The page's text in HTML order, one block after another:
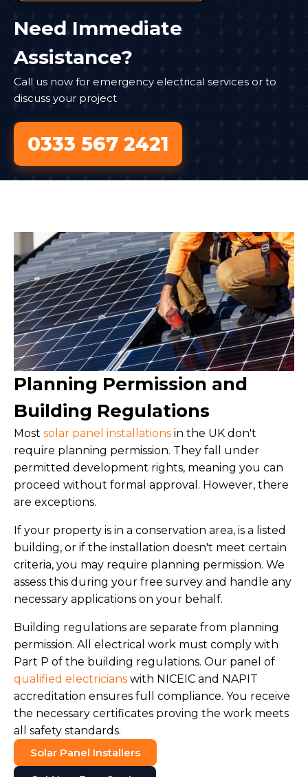
Need Immediate
Assistance?
Call us now for emergency electrical services or to
discuss your project
0333 567 2421
Planning Permission and
Building Regulations
Most solar panel installations in the UK don't
require planning permission. They fall under
permitted development rights, meaning you can
proceed without formal approval. However, there
are exceptions.
If your property is in a conservation area, is a listed
building, or if the installation doesn't meet certain
criteria, you may require planning permission. We
assess this during your free survey and handle any
necessary applications on your behalf.
Building regulations are separate from planning
permission. All electrical work must comply with
Part P of the building regulations. Our panel of
qualified electricians with NICEIC and NAPIT
accreditation ensures full compliance. You receive
the necessary certificates proving the work meets
all safety standards.
Solar Panel Installers